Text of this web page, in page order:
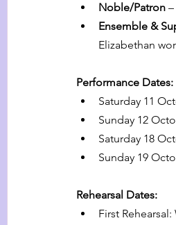
Noble/Patron
Ensemble &
Elizabethan
Performance Dates:
Saturday 11
Sunday 12
Saturday 18
Sunday 19
Rehearsal Dates:
First